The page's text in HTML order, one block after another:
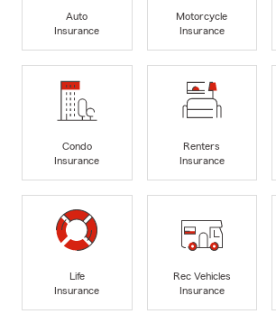
Auto
Insurance
Motorcycle
Insurance
Condo
Insurance
Renters
Insurance
Life
Insurance
Rec Vehicles
Insurance